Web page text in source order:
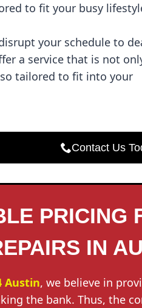
to fit your busy
your schedule to
a service that is not
tailored to fit into your
Contact Us
PRICING
IN
Austin, we believe in
the bank. Thus, the